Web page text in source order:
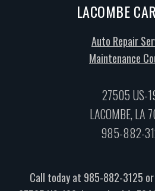
LACOMBE
Auto Repair
Maintenance
27505 US-
LACOMBE, LA
985-882-
Call today at 985-882-3125